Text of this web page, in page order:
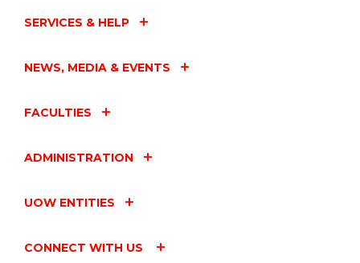
SERVICES & HELP
NEWS, MEDIA & EVENTS
FACULTIES
ADMINISTRATION
UOW ENTITIES
CONNECT WITH US